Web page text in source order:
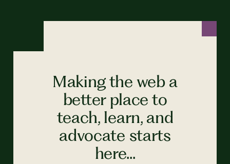
Making the web a
better place to
teach, learn, and
advocate starts
here...